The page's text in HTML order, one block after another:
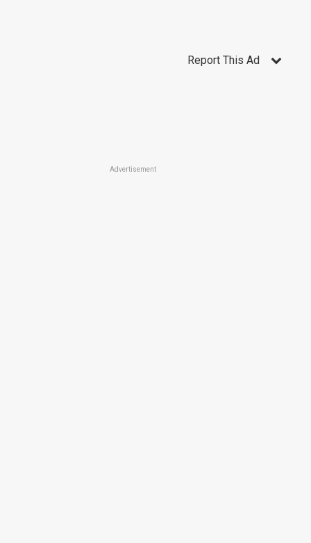
Report This Ad
Advertisement